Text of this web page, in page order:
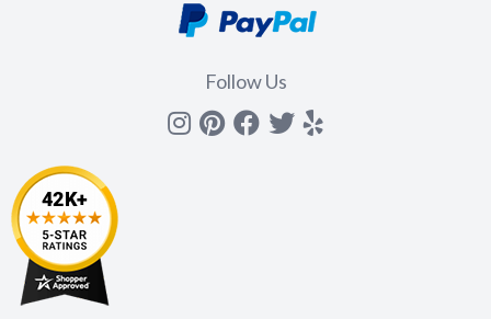
Follow Us
Instagram
Pinterest
Facebook
Twitter
yelp